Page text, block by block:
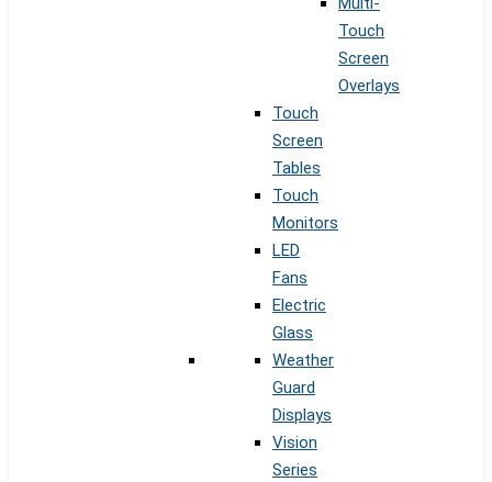
Touch
Screen
Overlays
Touch
Screen
Tables
Touch
Monitors
LED
Fans
Electric
Glass
Weather
Guard
Displays
Vision
Series